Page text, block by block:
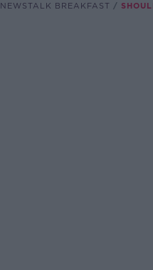
NEWSTALK BREAKFAST